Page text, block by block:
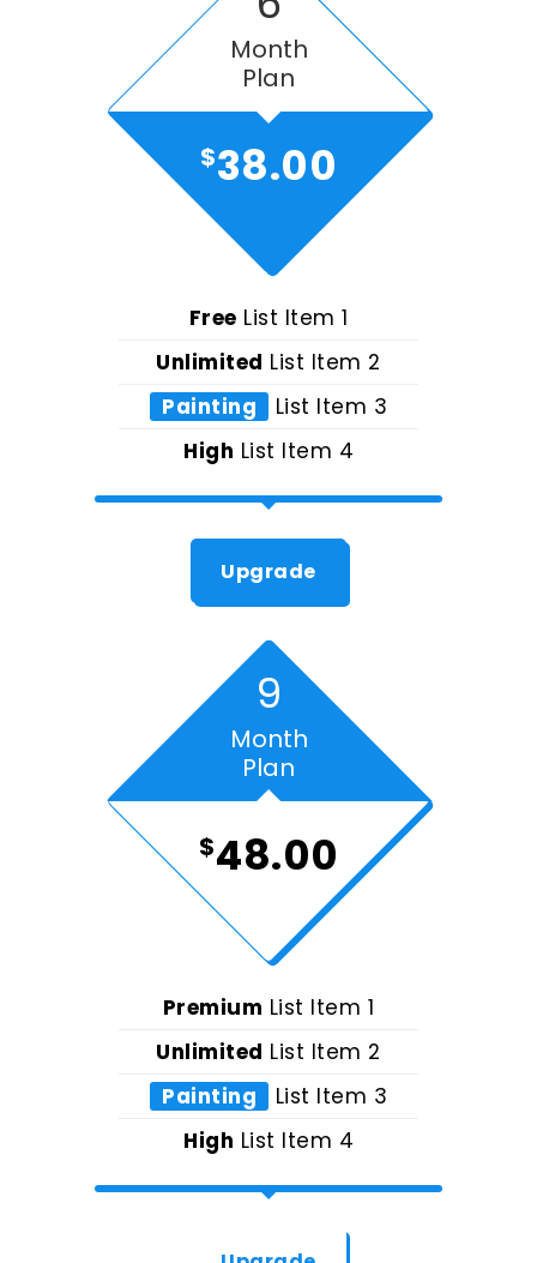
Month
Plan
$38.00
Free List Item 1
Unlimited List Item 2
Painting
List Item 3
High List Item 4
Upgrade
9
Month
Plan
$48.00
Premium List Item 1
Unlimited List Item 2
Painting
List Item 3
High List Item 4